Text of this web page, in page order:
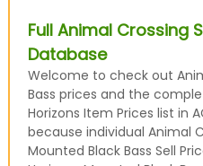
Full Animal Crossing
Database
Welcome to check out
Bass prices and the
Horizons Item Prices list in
because individual Animal
Mounted Black Bass Sell